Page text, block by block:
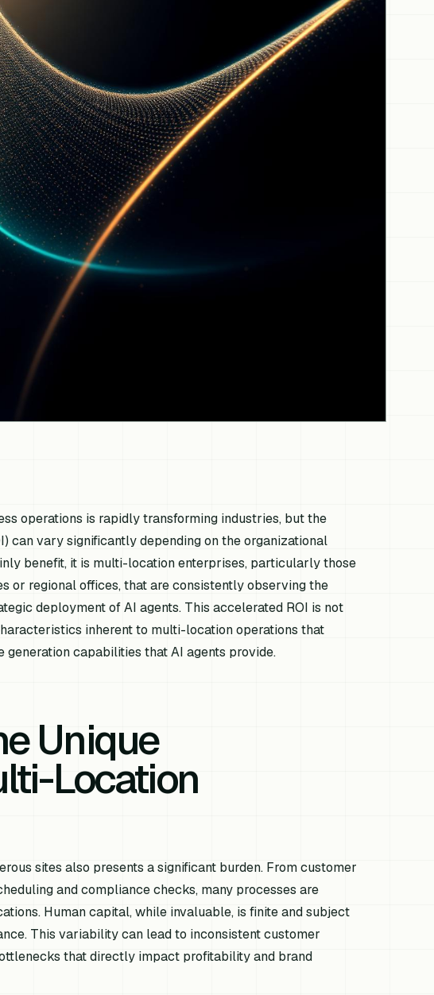
operations is rapidly transforming industries, but the
can vary significantly depending on the organizational
benefit, it is multi-location enterprises, particularly those
or regional offices, that are consistently observing the
deployment of AI agents. This accelerated ROI is not
inherent to multi-location operations that
capabilities that AI agents provide.
Unique
Location
sites also presents a significant burden. From customer
and compliance checks, many processes are
Human capital, while invaluable, is finite and subject
This variability can lead to inconsistent customer
that directly impact profitability and brand